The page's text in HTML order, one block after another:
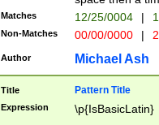
date separator
1-31 (?# The
month has
you made it
separator
Matches 12/25/0004 |
Non-Matches 00/00/0000 |
Author Michael Ash
Title Pattern Title
Expression \p{IsBasicLatin}